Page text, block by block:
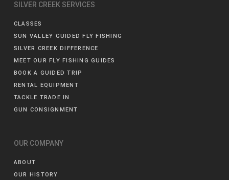
SILVER CREEK SERVICES
CLASSES
SUN VALLEY GUIDED FLY FISHING
SILVER CREEK DIFFERENCE
MEET OUR FLY FISHING GUIDES
BOOK A GUIDED TRIP
RENTAL EQUIPMENT
TACKLE TRADE IN
GUN CONSIGNMENT
OUR COMPANY
ABOUT
OUR HISTORY